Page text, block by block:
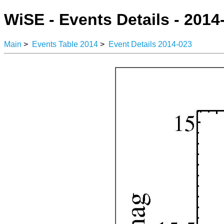
WiSE - Events Details -
Main > Events Table 2014 > Event Details 2014-023